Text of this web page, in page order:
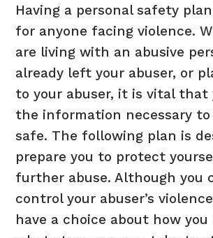
Having a personal safety
for anyone facing violence.
are living with an abusive
already left your abuser, or
to your abuser, it is vital that
the information necessary to
safe. The following plan is
prepare you to protect
further abuse. Although you
control your abuser’s
have a choice about how you